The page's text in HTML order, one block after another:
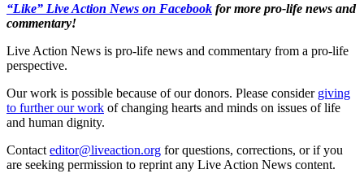
“Like” Live Action News on Facebook for more pro-life news and
commentary!
Live Action News is pro-life news and commentary from a pro-life
perspective.
Our work is possible because of our donors. Please consider giving
to further our work of changing hearts and minds on issues of life
and human dignity.
Contact editor@liveaction.org for questions, corrections, or if you
are seeking permission to reprint any Live Action News content.